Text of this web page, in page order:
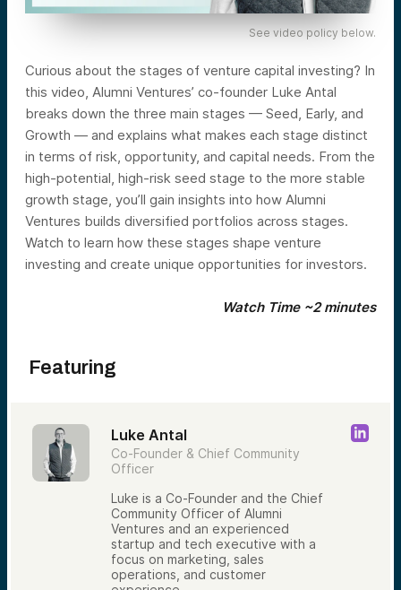
See video policy below.
Curious about the stages of venture capital investing? In
this video, Alumni Ventures’ co-founder Luke Antal
breaks down the three main stages — Seed, Early, and
Growth — and explains what makes each stage distinct
in terms of risk, opportunity, and capital needs. From the
high-potential, high-risk seed stage to the more stable
growth stage, you’ll gain insights into how Alumni
Ventures builds diversified portfolios across stages.
Watch to learn how these stages shape venture
investing and create unique opportunities for investors.
Watch Time ~2 minutes
Featuring
Luke Antal
Co-Founder & Chief Community
Officer
Luke is a Co-Founder and the Chief
Community Officer of Alumni
Ventures and an experienced
startup and tech executive with a
focus on marketing, sales
operations, and customer